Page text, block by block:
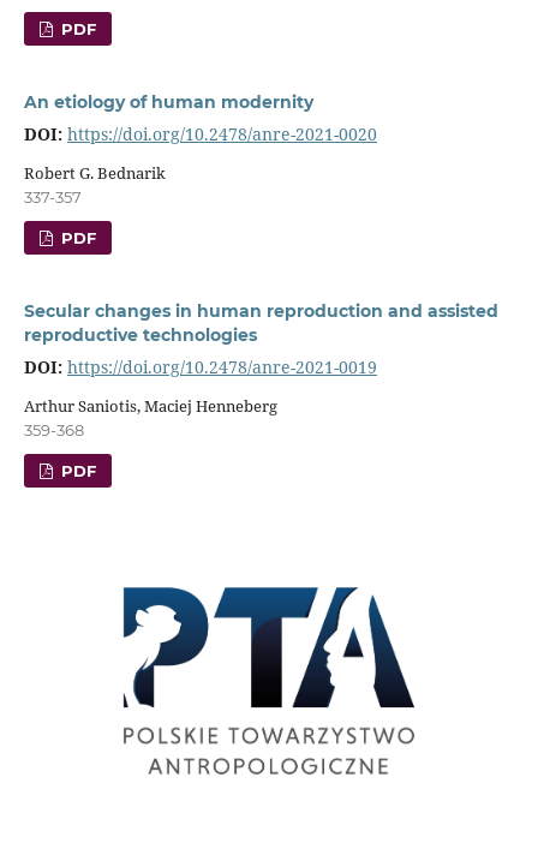
PDF
An etiology of human modernity
DOI: https://doi.org/10.2478/anre-2021-0020
Robert G. Bednarik
337-357
PDF
Secular changes in human reproduction and assisted
reproductive technologies
DOI: https://doi.org/10.2478/anre-2021-0019
Arthur Saniotis, Maciej Henneberg
359-368
PDF